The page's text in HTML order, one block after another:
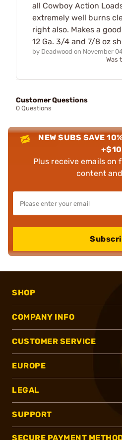
all Cowboy Action
extremely well burns
right also. Makes a
12 Ga. 3/4 and 7/8 oz
by Deadwood on November
Was
Customer Questions
0 Questions
NEW SUBS SAVE
Plus receive emails on
content
SHOP
COMPANY INFO
CUSTOMER SERVICE
EUROPE
LEGAL
SUPPORT
SECURE PAYMENT